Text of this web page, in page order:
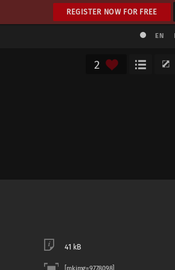
REGISTER NOW FOR FREE
EN
2
41 kB